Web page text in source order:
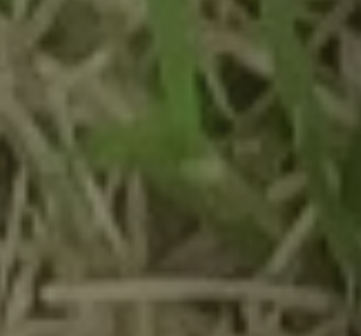
for help, STOP to cancel. Message
Message and data rates may apply.
signing up for texts, you consent to receive messages from
provided number, including messages sent via auto-dialer.
purchase. Msg & data rates may apply. Msg frequency
time by replying STOP or clicking the unsubscribe link
reply HELP. Information will not be shared with third parties
Privacy Policy
reCAPTCHA.